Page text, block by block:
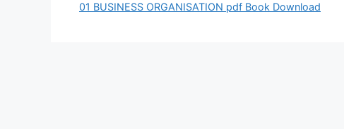
01 BUSINESS ORGANISATION pdf Book Download